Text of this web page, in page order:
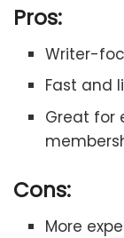
Pros:
Writer-
Fast and
Great for
Cons:
More